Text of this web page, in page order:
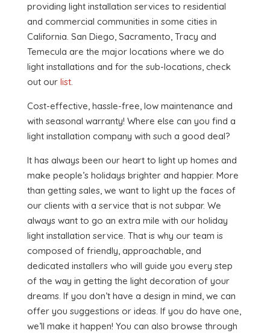
providing light installation services to residential
and commercial communities in some cities in
California. San Diego, Sacramento, Tracy and
Temecula are the major locations where we do
light installations and for the sub-locations, check
out our list.
Cost-effective, hassle-free, low maintenance and
with seasonal warranty! Where else can you find a
light installation company with such a good deal?
It has always been our heart to light up homes and
make people’s holidays brighter and happier. More
than getting sales, we want to light up the faces of
our clients with a service that is not subpar. We
always want to go an extra mile with our holiday
light installation service. That is why our team is
composed of friendly, approachable, and
dedicated installers who will guide you every step
of the way in getting the light decoration of your
dreams. If you don’t have a design in mind, we can
offer you suggestions or ideas. If you do have one,
we’ll make it happen! You can also browse through